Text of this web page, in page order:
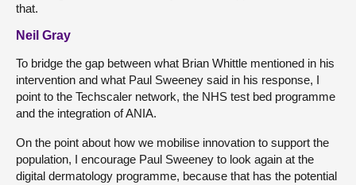
that.
Neil Gray
To bridge the gap between what Brian Whittle mentioned in his
intervention and what Paul Sweeney said in his response, I
point to the Techscaler network, the NHS test bed programme
and the integration of ANIA.
On the point about how we mobilise innovation to support the
population, I encourage Paul Sweeney to look again at the
digital dermatology programme, because that has the potential